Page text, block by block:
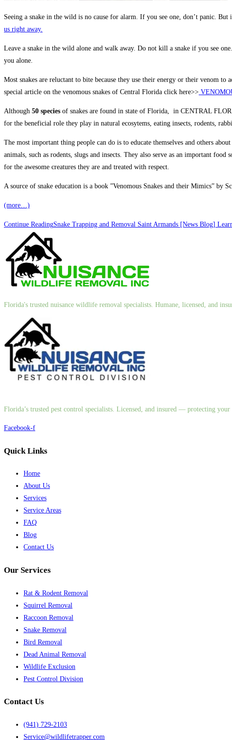
Seeing a snake in the wild is no cause for alarm. If you see one, don’t panic.
us right away.
Leave a snake in the wild alone and walk away. Do not kill a snake if you see
you alone.
Most snakes are reluctant to bite because they use their energy or their venom
special article on the venomous snakes of Central Florida click here>>
Although 50 species of snakes are found in state of Florida, in CENTRAL
for the beneficial role they play in natural ecosytems, eating insects, rodents,
The most important thing people can do is to educate themselves and others
animals, such as rodents, slugs and insects. They also serve as an important
for the awesome creatures they are and treated with respect.
A source of snake education is a book ”Venomous Snakes and their Mimics” by
(more…)
Continue ReadingSnake Trapping and Removal Saint Armands [News Blog]
Florida's trusted nuisance wildlife removal specialists. Humane, licensed, and
Florida’s trusted pest control specialists. Licensed, and insured — protecting
Facebook-f
Quick Links
Home
About Us
Services
Service Areas
FAQ
Blog
Contact Us
Our Services
Rat & Rodent Removal
Squirrel Removal
Raccoon Removal
Snake Removal
Bird Removal
Dead Animal Removal
Wildlife Exclusion
Pest Control Division
Contact Us
(941) 729-2103
Service@wildlifetrapper.com